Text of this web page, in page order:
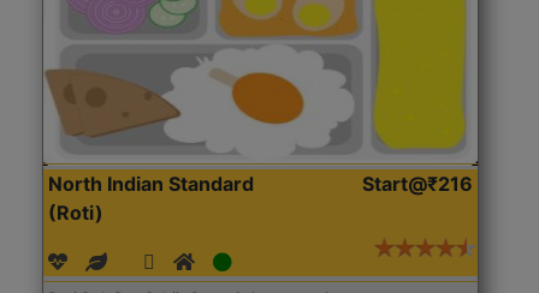
North Indian Standard
(Roti)
Start@₹216